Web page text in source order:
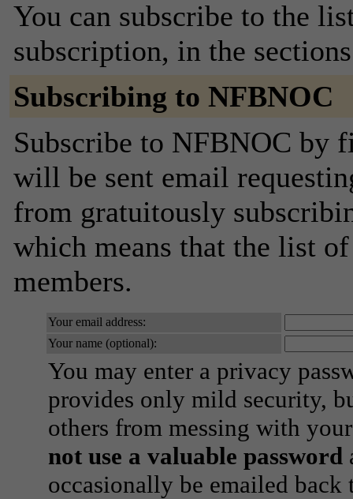
You can subscribe to the
subscription, in the
Subscribing to NFBNOC
Subscribe to NFBNOC
will be sent email
from gratuitously
which means that the list
members.
Your email address:
Your name (optional):
You may enter a privacy
provides only mild security,
others from messing with
not use a valuable password
occasionally be emailed